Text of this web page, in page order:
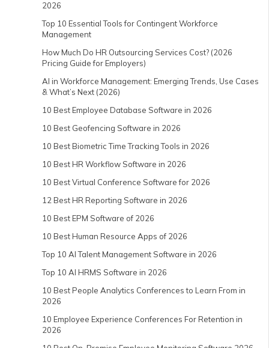
2026
Top 10 Essential Tools for Contingent Workforce
Management
How Much Do HR Outsourcing Services Cost? (2026
Pricing Guide for Employers)
AI in Workforce Management: Emerging Trends, Use Cases
& What’s Next (2026)
10 Best Employee Database Software in 2026
10 Best Geofencing Software in 2026
10 Best Biometric Time Tracking Tools in 2026
10 Best HR Workflow Software in 2026
10 Best Virtual Conference Software for 2026
12 Best HR Reporting Software in 2026
10 Best EPM Software of 2026
10 Best Human Resource Apps of 2026
Top 10 AI Talent Management Software in 2026
Top 10 AI HRMS Software in 2026
10 Best People Analytics Conferences to Learn From in
2026
10 Employee Experience Conferences For Retention in
2026